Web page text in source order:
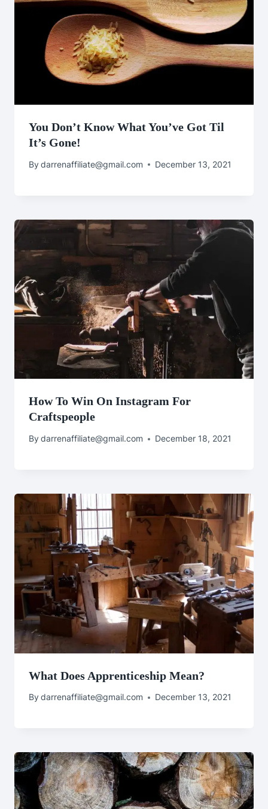
You Don’t Know What You’ve Got Til
It’s Gone!
Bydarrenaffiliate@gmail.com December 13, 2021
How To Win On Instagram For
Craftspeople
Bydarrenaffiliate@gmail.com December 18, 2021
What Does Apprenticeship Mean?
Bydarrenaffiliate@gmail.com December 13, 2021